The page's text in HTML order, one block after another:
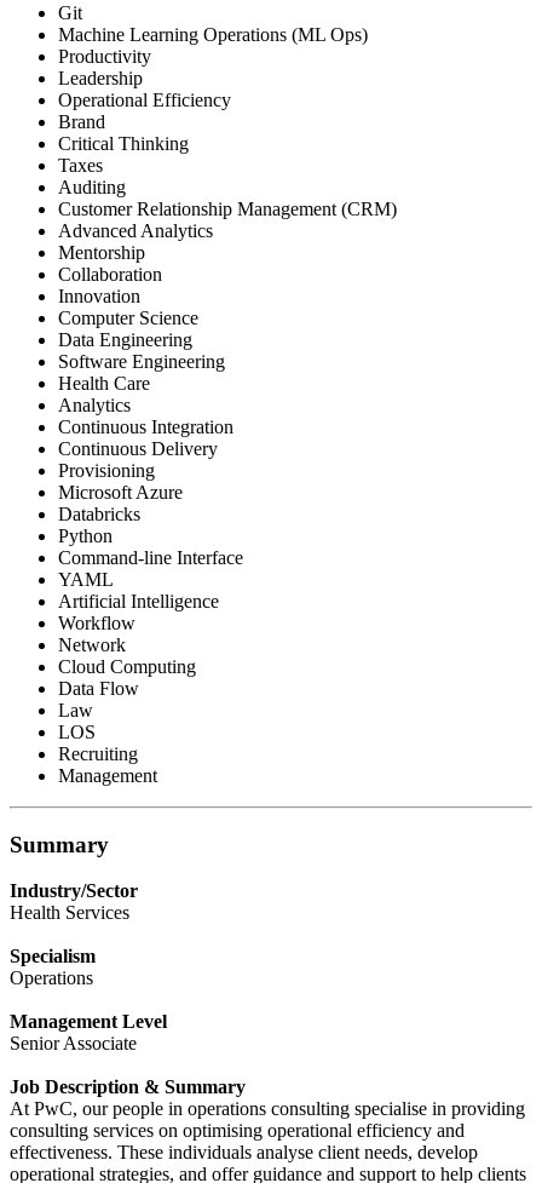
Git
Machine Learning Operations (ML Ops)
Productivity
Leadership
Operational Efficiency
Brand
Critical Thinking
Taxes
Auditing
Customer Relationship Management (CRM)
Advanced Analytics
Mentorship
Collaboration
Innovation
Computer Science
Data Engineering
Software Engineering
Health Care
Analytics
Continuous Integration
Continuous Delivery
Provisioning
Microsoft Azure
Databricks
Python
Command-line Interface
YAML
Artificial Intelligence
Workflow
Network
Cloud Computing
Data Flow
Law
LOS
Recruiting
Management
Summary
Industry/Sector
Health Services
Specialism
Operations
Management Level
Senior Associate
Job Description & Summary
At PwC, our people in operations consulting specialise in providing
consulting services on optimising operational efficiency and
effectiveness. These individuals analyse client needs, develop
operational strategies, and offer guidance and support to help clients